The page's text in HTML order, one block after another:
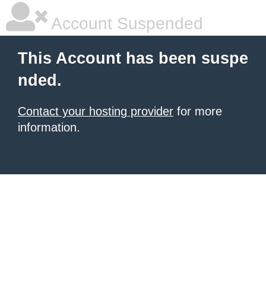
Account Suspended
This Account has been suspe
nded.
Contact your hosting provider for more
information.